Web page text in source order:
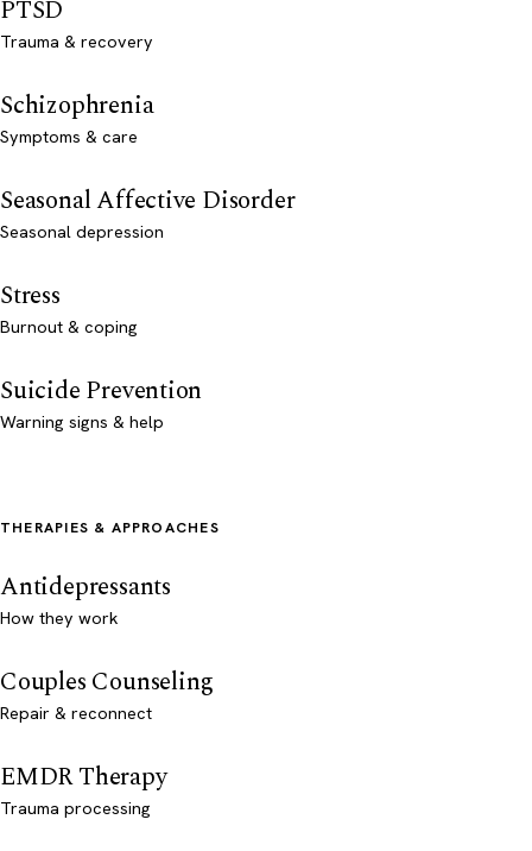
PTSD
Trauma & recovery
Schizophrenia
Symptoms & care
Seasonal Affective Disorder
Seasonal depression
Stress
Burnout & coping
Suicide Prevention
Warning signs & help
THERAPIES & APPROACHES
Antidepressants
How they work
Couples Counseling
Repair & reconnect
EMDR Therapy
Trauma processing